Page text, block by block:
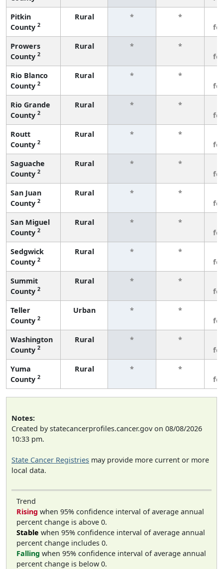
Pitkin
County 2
Rural * *
Prowers
County 2
Rural * *
Rio Blanco
County 2
Rural * *
Rio Grande
County 2
Rural * *
Routt
County 2
Rural * *
Saguache
County 2
Rural * *
San Juan
County 2
Rural * *
San Miguel
County 2
Rural * *
Sedgwick
County 2
Rural * *
Summit
County 2
Rural * *
Teller
County 2
Urban * *
Washington
County 2
Rural * *
Yuma
County 2
Rural * *
Notes:
Created by statecancerprofiles.cancer.gov on 08/08/2026
10:33 pm.
State Cancer Registries may provide more current or more
local data.
Trend
Rising when 95% confidence interval of average annual
percent change is above 0.
Stable when 95% confidence interval of average annual
percent change includes 0.
Falling when 95% confidence interval of average annual
percent change is below 0.